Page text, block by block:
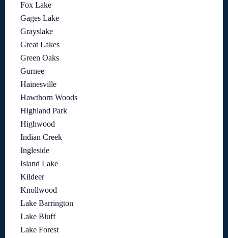
Fox Lake
Gages Lake
Grayslake
Great Lakes
Green Oaks
Gurnee
Hainesville
Hawthorn Woods
Highland Park
Highwood
Indian Creek
Ingleside
Island Lake
Kildeer
Knollwood
Lake Barrington
Lake Bluff
Lake Forest